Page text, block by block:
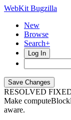
WebKit Bugzilla
New
Browse
Search+
Log In
RESOLVED
Make
aware.